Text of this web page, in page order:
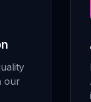
our